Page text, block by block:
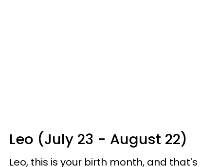
Leo (July 23 - August 22)
Leo, this is your birth month, and that's